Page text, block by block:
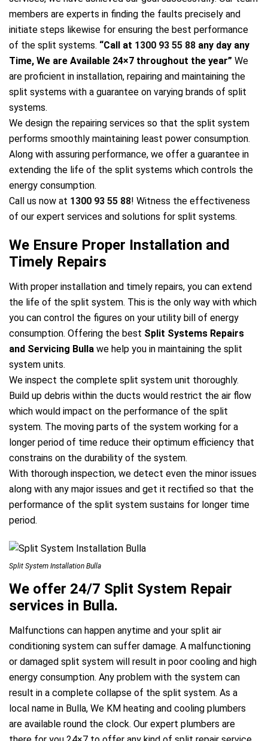
members are experts in finding the faults precisely and
initiate steps likewise for ensuring the best performance
of the split systems. “Call at 1300 93 55 88 any day any
Time, We are Available 24×7 throughout the year” We
are proficient in installation, repairing and maintaining the
split systems with a guarantee on varying brands of split
systems.
We design the repairing services so that the split system
performs smoothly maintaining least power consumption.
Along with assuring performance, we offer a guarantee in
extending the life of the split systems which controls the
energy consumption.
Call us now at 1300 93 55 88! Witness the effectiveness
of our expert services and solutions for split systems.
We Ensure Proper Installation and
Timely Repairs
With proper installation and timely repairs, you can extend
the life of the split system. This is the only way with which
you can control the figures on your utility bill of energy
consumption. Offering the best Split Systems Repairs
and Servicing Bulla we help you in maintaining the split
system units.
We inspect the complete split system unit thoroughly.
Build up debris within the ducts would restrict the air flow
which would impact on the performance of the split
system. The moving parts of the system working for a
longer period of time reduce their optimum efficiency that
constrains on the durability of the system.
With thorough inspection, we detect even the minor issues
along with any major issues and get it rectified so that the
performance of the split system sustains for longer time
period.
Split System Installation Bulla
We offer 24/7 Split System Repair
services in Bulla.
Malfunctions can happen anytime and your split air
conditioning system can suffer damage. A malfunctioning
or damaged split system will result in poor cooling and high
energy consumption. Any problem with the system can
result in a complete collapse of the split system. As a
local name in Bulla, We KM heating and cooling plumbers
are available round the clock. Our expert plumbers are